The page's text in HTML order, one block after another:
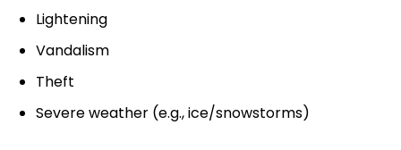
Lightening
Vandalism
Theft
Severe weather (e.g., ice/snowstorms)